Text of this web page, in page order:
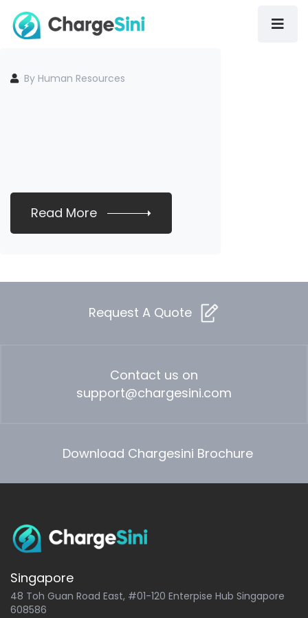
By Human Resources
Read More
Request A Quote
Contact us on
support@chargesini.com
Download Chargesini Brochure
Singapore
48 Toh Guan Road East, #01-120 Enterpise Hub Singapore
608586